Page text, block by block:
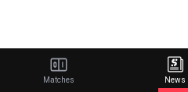
Matches News